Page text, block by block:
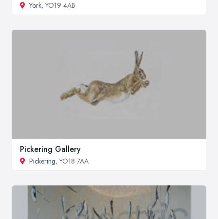
York, YO19 4AB
Pickering Gallery
Pickering, YO18 7AA